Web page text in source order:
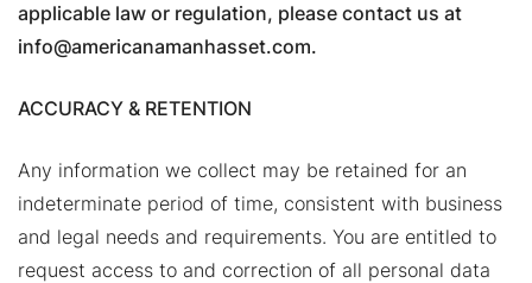
applicable law or regulation, please contact us at
info@americanamanhasset.com.
ACCURACY & RETENTION
Any information we collect may be retained for an
indeterminate period of time, consistent with business
and legal needs and requirements. You are entitled to
request access to and correction of all personal data